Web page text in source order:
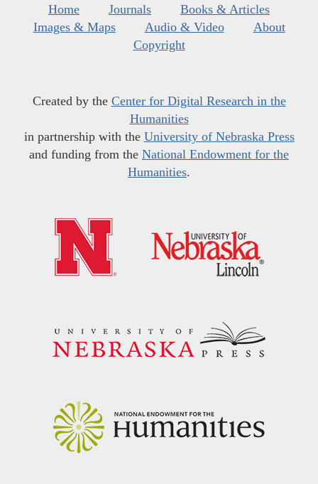
Home Journals
Books & Articles
Images & Maps
Audio & Video
About
Copyright
Created by the Center for Digital Research in the
Humanities
in partnership with the University of Nebraska Press
and funding from the National Endowment for the
Humanities.